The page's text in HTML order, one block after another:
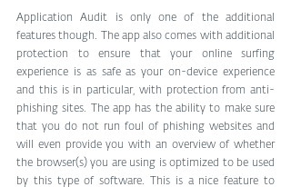
Application Audit is only one of the additional
features though. The app also comes with additional
protection to ensure that your online surfing
experience is as safe as your on-device experience
and this is in particular, with protection from anti-
phishing sites. The app has the ability to make sure
that you do not run foul of phishing websites and
will even provide you with an overview of whether
the browser(s) you are using is optimized to be used
by this type of software. This is a nice feature to